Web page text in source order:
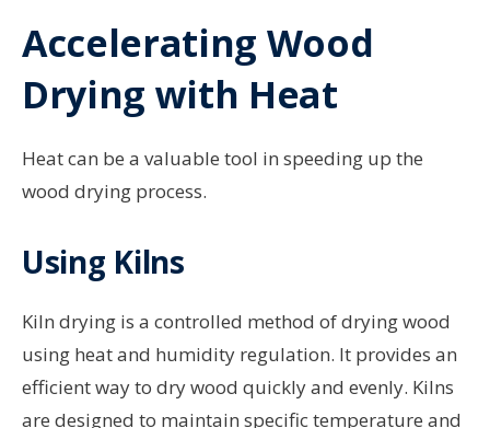
Accelerating Wood
Drying with Heat
Heat can be a valuable tool in speeding up the
wood drying process.
Using Kilns
Kiln drying is a controlled method of drying wood
using heat and humidity regulation. It provides an
efficient way to dry wood quickly and evenly. Kilns
are designed to maintain specific temperature and